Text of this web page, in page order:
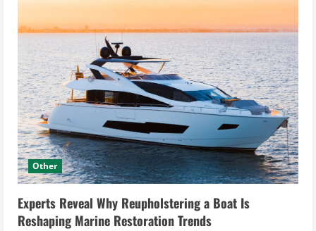
Other
Experts Reveal Why Reupholstering a Boat Is
Reshaping Marine Restoration Trends